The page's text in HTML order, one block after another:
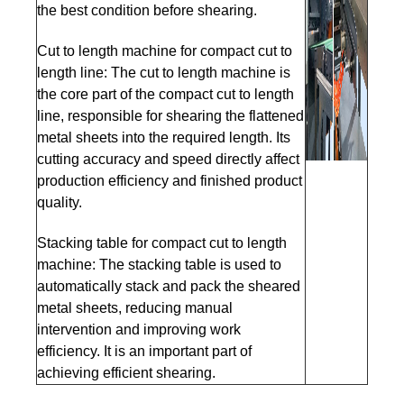
the best condition before shearing.
Cut to length machine for compact cut to
length line: The cut to length machine is
the core part of the compact cut to length
line, responsible for shearing the flattened
metal sheets into the required length. Its
cutting accuracy and speed directly affect
production efficiency and finished product
quality.
Stacking table for compact cut to length
machine: The stacking table is used to
automatically stack and pack the sheared
metal sheets, reducing manual
intervention and improving work
efficiency. It is an important part of
achieving efficient shearing.